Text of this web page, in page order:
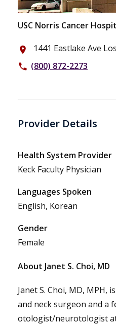
USC Norris Cancer
place 1441 Eastlake Ave
phone (800) 872-2273
Provider Details
Health System Provider
Keck Faculty Physician
Languages Spoken
English, Korean
Gender
Female
About Janet S. Choi, MD
Janet S. Choi, MD, MPH,
and neck surgeon and a
otologist/neurotologist at